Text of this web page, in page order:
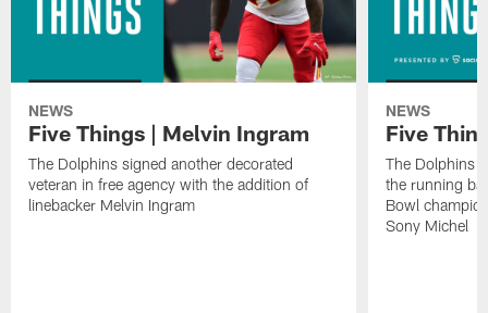
NEWS
Five Things | Melvin Ingram
The Dolphins signed another decorated
veteran in free agency with the addition of
linebacker Melvin Ingram
NEWS
Five
The Dolphins
the running
Bowl
Sony Michel